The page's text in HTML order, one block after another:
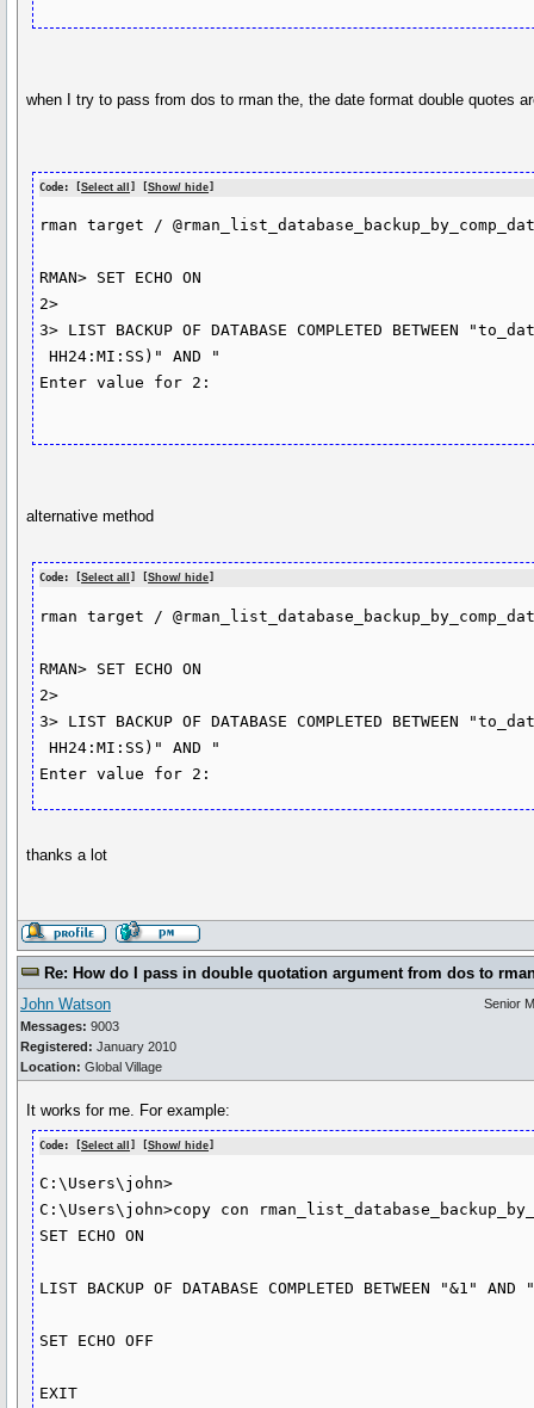
when I try to pass from dos to rman the, the date format double quotes
Code: [Select all ] [Show/ hide
rman target /
RMAN> SET ECHO ON
2>
3> LIST BACKUP OF DATABASE COMPLETED BETWEEN
HH24:MI:SS)" AND "
Enter value for 2:
alternative method
Code: [Select all ] [Show/ hide]
rman target /
RMAN> SET ECHO ON
2>
3> LIST BACKUP OF DATABASE COMPLETED BETWEEN
HH24:MI:SS)" AND "
thanks a lot
Re: How do I pass in double quotation argument from dos to
John Watson
Messages: 9003
Registered: January 2010
Location: Global Village
Senior
It works for me. For example:
Code: [Select all ] [Show/ hide]
C:\Users\john>
C:\Users\john>copy con
SET ECHO ON
LIST BACKUP OF DATABASE COMPLETED BETWEEN "&1"
SET ECHO OFF
EXIT